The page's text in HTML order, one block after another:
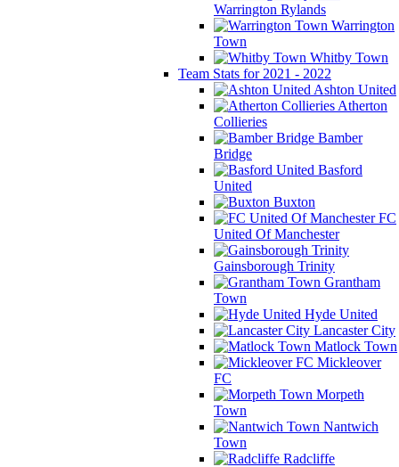
Warrington Rylands
Warrington
Town
Whitby Town
Team Stats for 2021 - 2022
Ashton United
Atherton
Collieries
Bamber
Bridge
Basford
United
Buxton
FC
United Of Manchester
Gainsborough Trinity
Grantham
Town
Hyde United
Lancaster City
Matlock Town
Mickleover
FC
Morpeth
Town
Nantwich
Town
Radcliffe